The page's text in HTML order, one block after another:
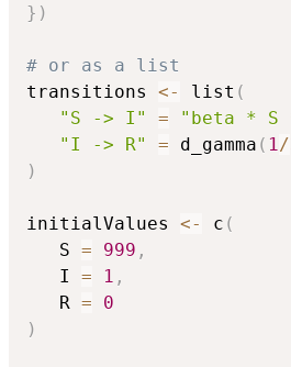
} )
# or as a list
transitions <- list (
"S -> I"
= "beta *
"I -> R"
= d_gamma ( 1/
)
initialValues <- c (
   S
= 999 ,
   I
= 1 ,
   R
=
0
)